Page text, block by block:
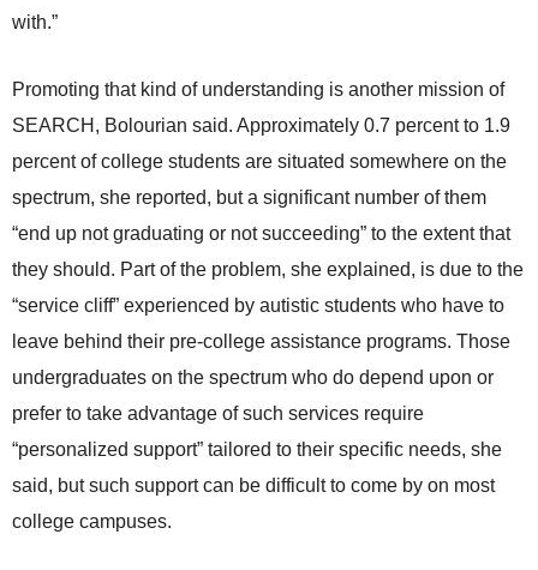
with.”
Promoting that kind of understanding is another mission of
SEARCH, Bolourian said. Approximately 0.7 percent to 1.9
percent of college students are situated somewhere on the
spectrum, she reported, but a significant number of them
“end up not graduating or not succeeding” to the extent that
they should. Part of the problem, she explained, is due to the
“service cliff” experienced by autistic students who have to
leave behind their pre-college assistance programs. Those
undergraduates on the spectrum who do depend upon or
prefer to take advantage of such services require
“personalized support” tailored to their specific needs, she
said, but such support can be difficult to come by on most
college campuses.